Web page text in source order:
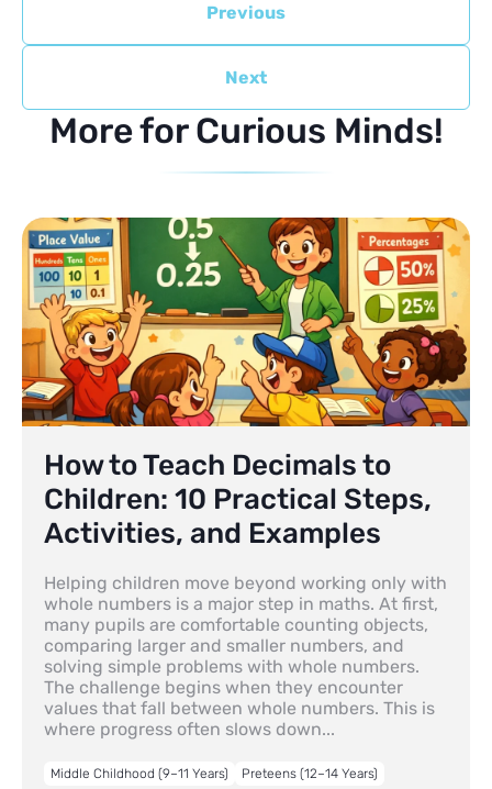
Previous
Next
More for Curious Minds!
How to Teach Decimals to
Children: 10 Practical Steps,
Activities, and Examples
Helping children move beyond working only with
whole numbers is a major step in maths. At first,
many pupils are comfortable counting objects,
comparing larger and smaller numbers, and
solving simple problems with whole numbers.
The challenge begins when they encounter
values that fall between whole numbers. This is
where progress often slows down...
Middle Childhood (9–11 Years) Preteens (12–14 Years)